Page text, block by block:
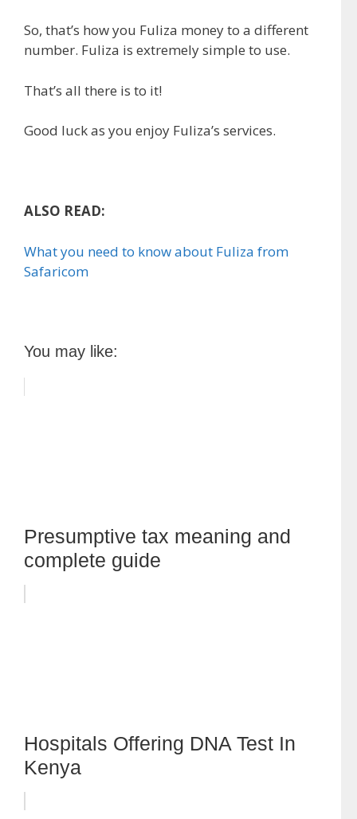
So, that’s how you Fuliza money to a different
number. Fuliza is extremely simple to use.
That’s all there is to it!
Good luck as you enjoy Fuliza’s services.
ALSO READ:
What you need to know about Fuliza from
Safaricom
You may like:
Presumptive tax meaning and
complete guide
Hospitals Offering DNA Test In
Kenya